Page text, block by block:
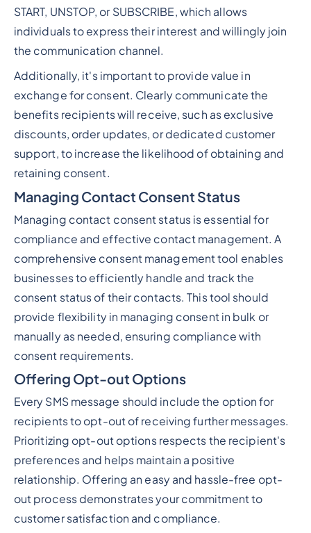
START, UNSTOP, or SUBSCRIBE, which allows
individuals to express their interest and willingly join
the communication channel.
Additionally, it's important to provide value in
exchange for consent. Clearly communicate the
benefits recipients will receive, such as exclusive
discounts, order updates, or dedicated customer
support, to increase the likelihood of obtaining and
retaining consent.
Managing Contact Consent Status
Managing contact consent status is essential for
compliance and effective contact management. A
comprehensive consent management tool enables
businesses to efficiently handle and track the
consent status of their contacts. This tool should
provide flexibility in managing consent in bulk or
manually as needed, ensuring compliance with
consent requirements.
Offering Opt-out Options
Every SMS message should include the option for
recipients to opt-out of receiving further messages.
Prioritizing opt-out options respects the recipient's
preferences and helps maintain a positive
relationship. Offering an easy and hassle-free opt-
out process demonstrates your commitment to
customer satisfaction and compliance.